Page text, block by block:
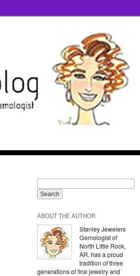
ABOUT THE AUTHOR
Stanley Jewelers
Gemologist of
North Little Rock,
AR, has a proud
tradition of three
generations of fine jewelry and